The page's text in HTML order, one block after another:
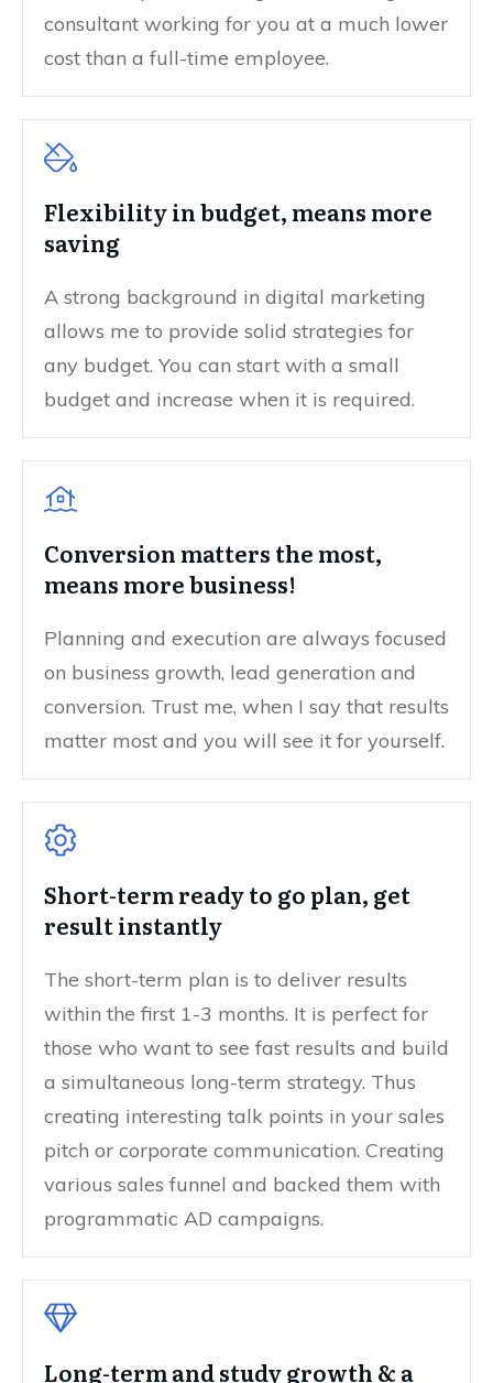
consultant working for you at a much lower
cost than a full-time employee.
Flexibility in budget, means more
saving
A strong background in digital marketing
allows me to provide solid strategies for
any budget. You can start with a small
budget and increase when it is required.
Conversion matters the most,
means more business!
Planning and execution are always focused
on business growth, lead generation and
conversion. Trust me, when I say that results
matter most and you will see it for yourself.
Short-term ready to go plan, get
result instantly
The short-term plan is to deliver results
within the first 1-3 months. It is perfect for
those who want to see fast results and build
a simultaneous long-term strategy. Thus
creating interesting talk points in your sales
pitch or corporate communication. Creating
various sales funnel and backed them with
programmatic AD campaigns.
Long-term and study growth & a